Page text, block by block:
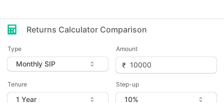
Returns Calculator Comparison
Type Amount
Tenure Step-up